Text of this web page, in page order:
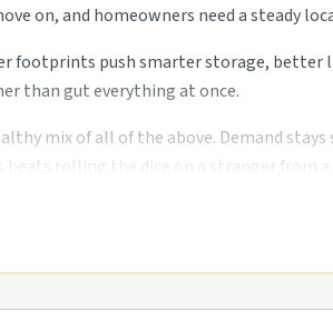
on, and homeowners need a steady
footprints push smarter storage, better
than gut everything at once.
mix of all of the above. Demand
rolling the dice on a stranger from a